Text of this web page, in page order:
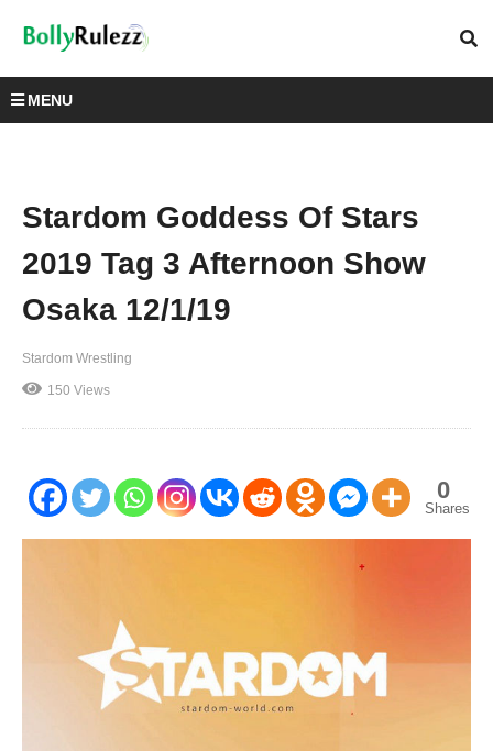
MENU
Stardom Goddess Of Stars
2019 Tag 3 Afternoon Show
Osaka 12/1/19
Stardom Wrestling
150 Views
0
Shares